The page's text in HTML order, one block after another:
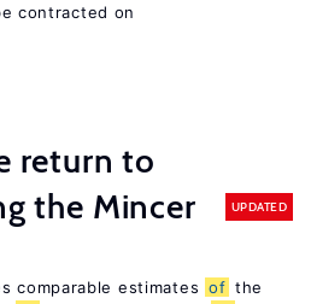
contracted on
return to
the Mincer
UPDATED
comparable estimates of the